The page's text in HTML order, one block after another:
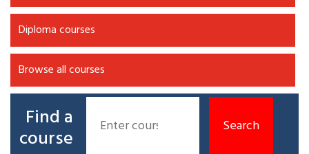
Diploma courses
Browse all courses
Find a
course